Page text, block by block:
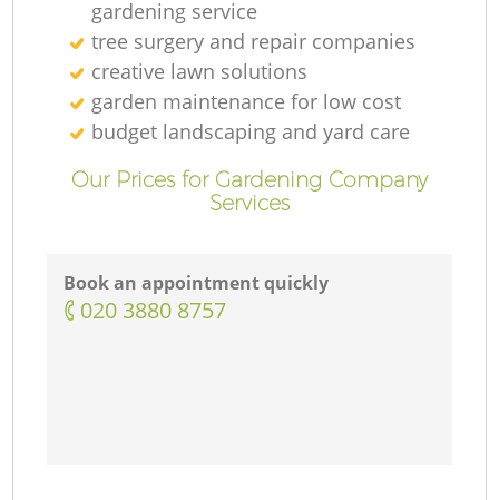
gardening service
tree surgery and repair companies
creative lawn solutions
garden maintenance for low cost
budget landscaping and yard care
Our Prices for Gardening Company
Services
Book an appointment quickly
‎020 3880 8757